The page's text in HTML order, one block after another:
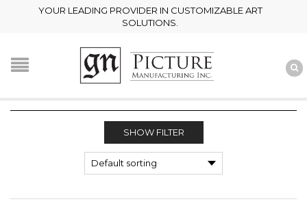
YOUR LEADING PROVIDER IN CUSTOMIZABLE ART
SOLUTIONS.
SHOW FILTER